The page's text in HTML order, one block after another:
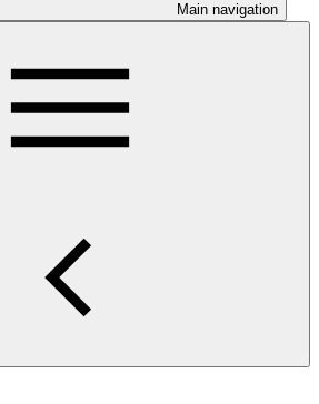
Main navigation